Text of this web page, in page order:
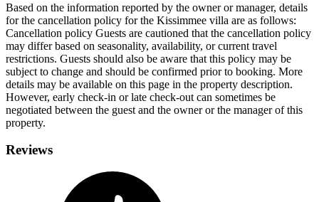
Based on the information reported by the owner or manager, details
for the cancellation policy for the Kissimmee villa are as follows:
Cancellation policy Guests are cautioned that the cancellation policy
may differ based on seasonality, availability, or current travel
restrictions. Guests should also be aware that this policy may be
subject to change and should be confirmed prior to booking. More
details may be available on this page in the property description.
However, early check-in or late check-out can sometimes be
negotiated between the guest and the owner or the manager of this
property.
Reviews